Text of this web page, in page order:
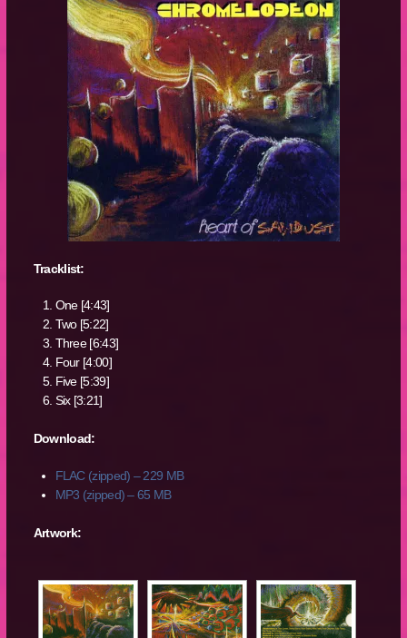
Tracklist:
One [4:43]
Two [5:22]
Three [6:43]
Four [4:00]
Five [5:39]
Six [3:21]
Download:
FLAC (zipped) – 229 MB
MP3 (zipped) – 65 MB
Artwork: